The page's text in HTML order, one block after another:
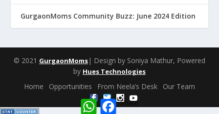
GurgaonMoms Community Buzz: June 2024 Edition
© 2021 GurgaonMoms | Design by Soniya Mathur, Powered
by Hues Technologies
Home Opportunities From Neela’s Desk
Our Team
W
h
F
a
Share